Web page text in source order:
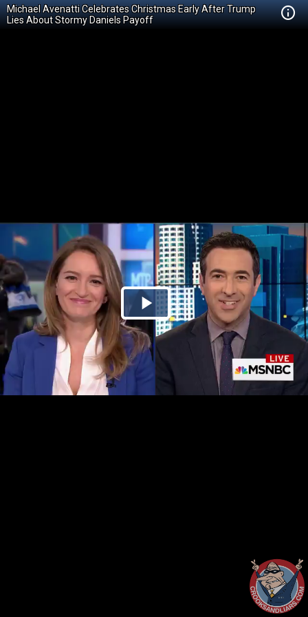
Michael Avenatti Celebrates Christmas Early After Trump
Lies About Stormy Daniels Payoff